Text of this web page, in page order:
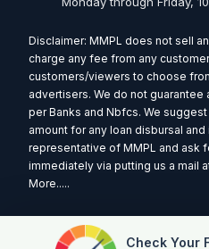
Disclaimer: MMPL does not sell
charge any fee from any
customers/viewers to choose
advertisers. We do not guarantee
per Banks and Nbfcs. We
amount for any loan disbursal
representative of MMPL and ask
immediately via putting us a mail
More.....
Check Your